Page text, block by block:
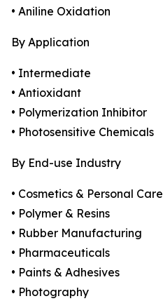
• Aniline Oxidation
By Application
• Intermediate
• Antioxidant
• Polymerization Inhibitor
• Photosensitive Chemicals
By End-use Industry
• Cosmetics & Personal Care
• Polymer & Resins
• Rubber Manufacturing
• Pharmaceuticals
• Paints & Adhesives
• Photography